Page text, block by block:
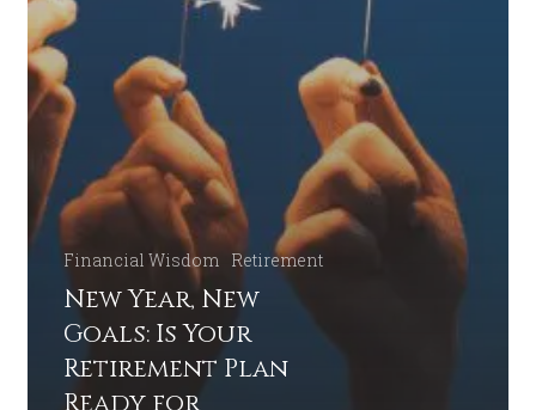
Financial Wisdom Retirement
New Year, New
Goals: Is Your
Retirement Plan